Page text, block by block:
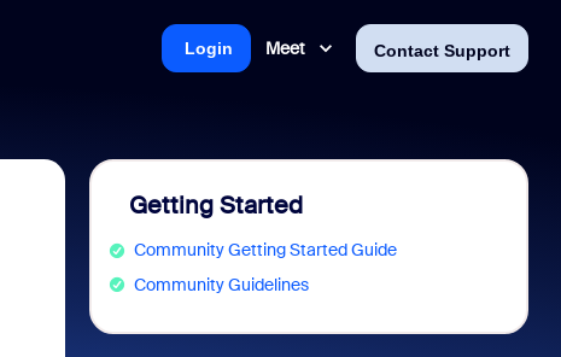
Meet Contact Support
Login
Getting Started
Community Getting Started Guide
Community Guidelines